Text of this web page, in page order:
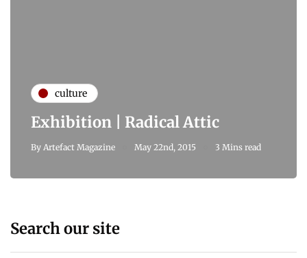
culture
Exhibition | Radical Attic
By Artefact Magazine May 22nd, 2015 3 Mins read
Search our site